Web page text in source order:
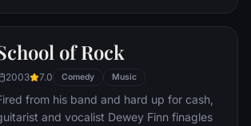
into the shoes of a professional
of Rock
2003 7.0 Comedy Music
from his band and hard up for cash,
and vocalist Dewey Finn finagles